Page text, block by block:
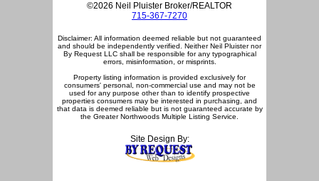
©2026 Neil Pluister Broker/REALTOR
715-367-7270
Disclaimer: All information deemed reliable but not guaranteed
and should be independently verified. Neither Neil Pluister nor
By Request LLC shall be responsible for any typographical
errors, misinformation, or misprints.
Property listing information is provided exclusively for
consumers' personal, non-commercial use and may not be
used for any purpose other than to identify prospective
properties consumers may be interested in purchasing, and
that data is deemed reliable but is not guaranteed accurate by
the Greater Northwoods Multiple Listing Service.
Site Design By: